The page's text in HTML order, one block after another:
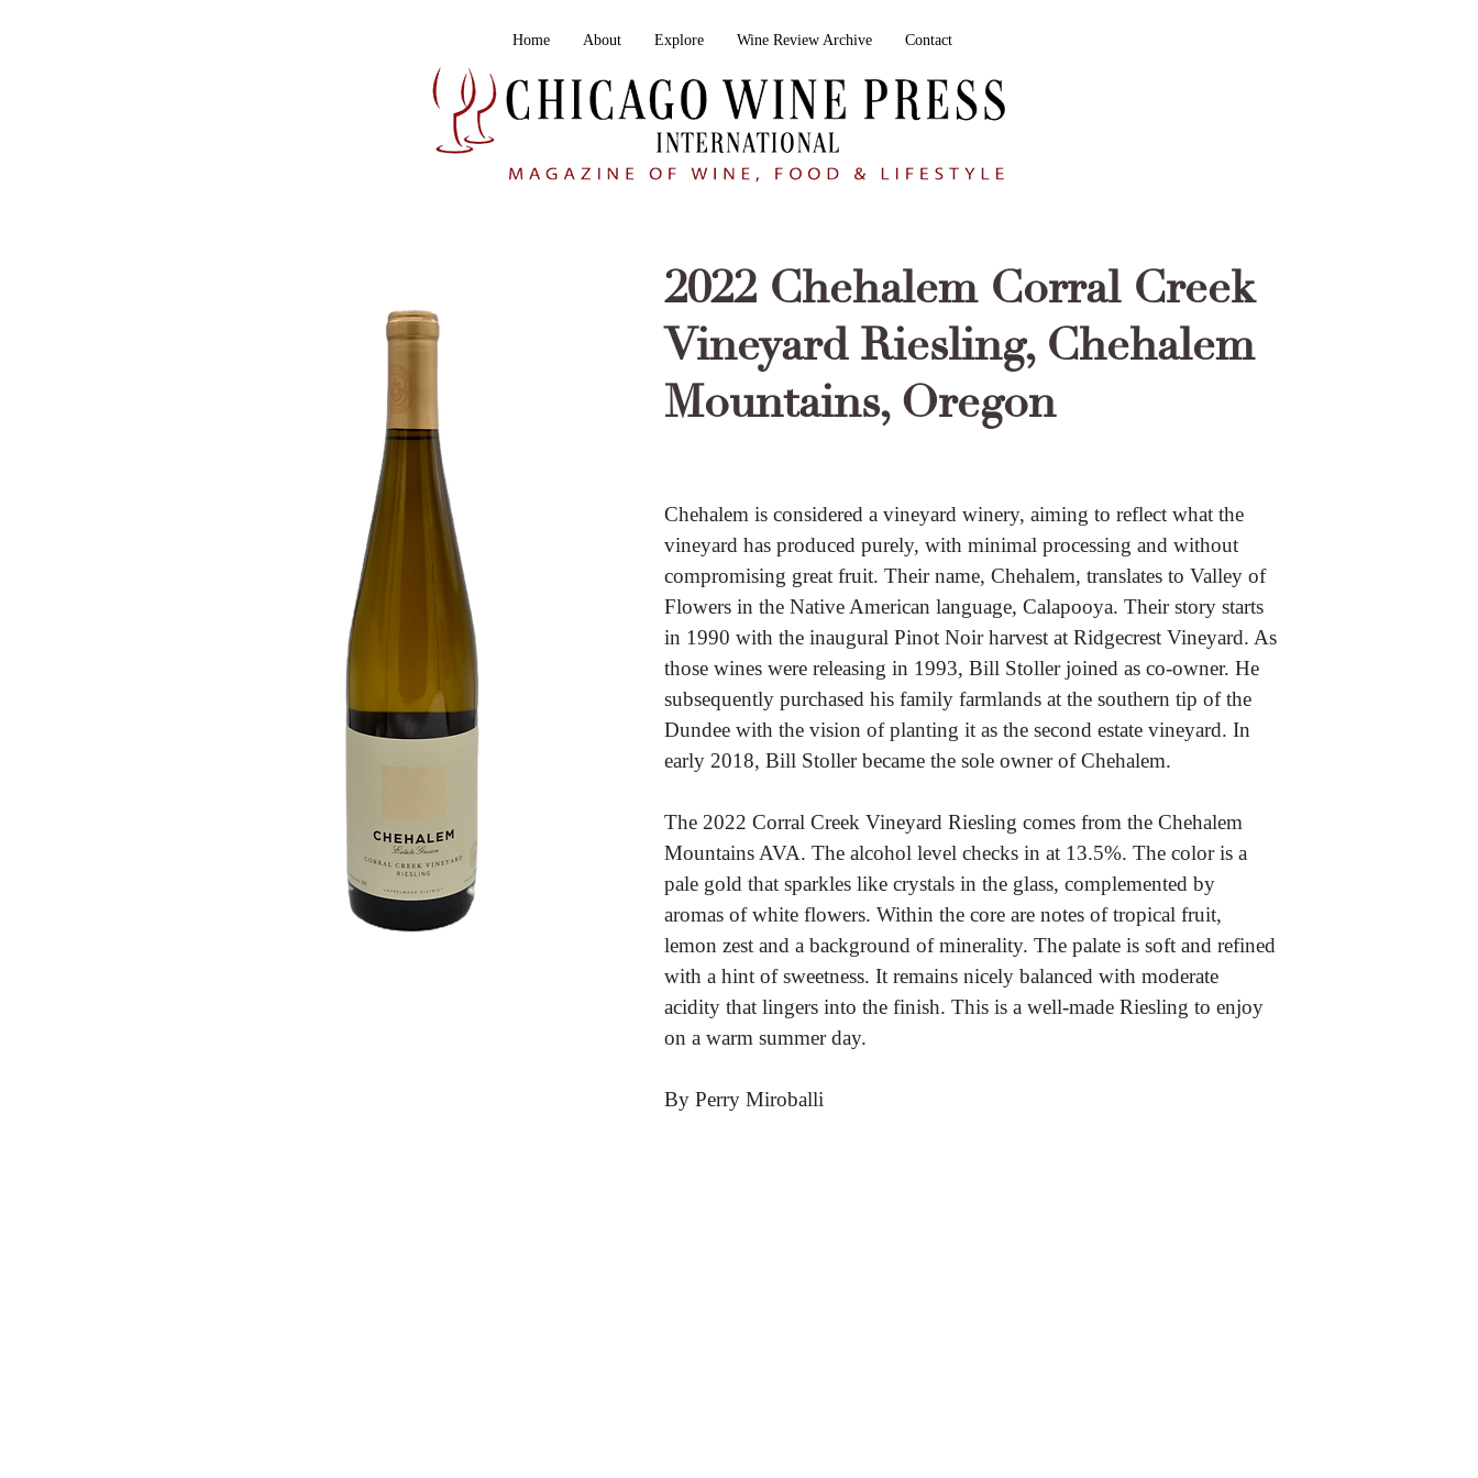
Home About Explore Wine Review Archive Contact
2022 Chehalem Corral Creek
Vineyard Riesling, Chehalem
Mountains, Oregon
Chehalem is considered a vineyard winery, aiming to reflect what the
vineyard has produced purely, with minimal processing and without
compromising great fruit. Their name, Chehalem, translates to Valley of
Flowers in the Native American language, Calapooya. Their story starts
in 1990 with the inaugural Pinot Noir harvest at Ridgecrest Vineyard. As
those wines were releasing in 1993, Bill Stoller joined as co-owner. He
subsequently purchased his family farmlands at the southern tip of the
Dundee with the vision of planting it as the second estate vineyard. In
early 2018, Bill Stoller became the sole owner of Chehalem.
The 2022 Corral Creek Vineyard Riesling comes from the Chehalem
Mountains AVA. The alcohol level checks in at 13.5%. The color is a
pale gold that sparkles like crystals in the glass, complemented by
aromas of white flowers. Within the core are notes of tropical fruit,
lemon zest and a background of minerality. The palate is soft and refined
with a hint of sweetness. It remains nicely balanced with moderate
acidity that lingers into the finish. This is a well-made Riesling to enjoy
on a warm summer day.
By Perry Miroballi